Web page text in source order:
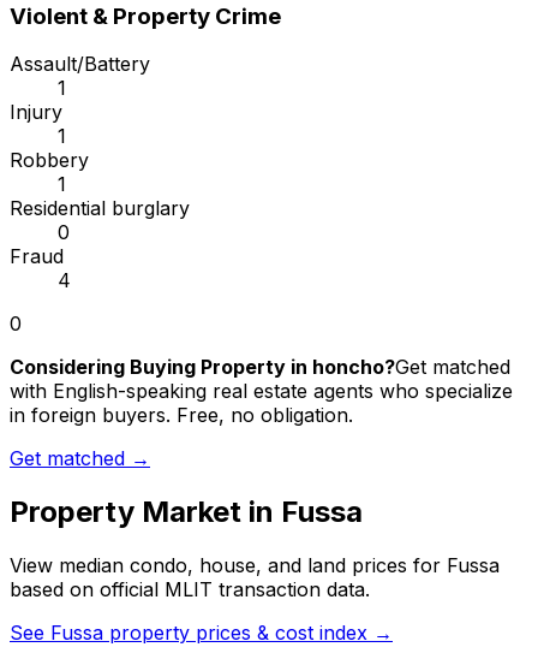
Violent & Property Crime
Assault/Battery
1
Injury
1
Robbery
1
Residential burglary
0
Fraud
4
0
Considering Buying Property in honcho?Get matched
with English-speaking real estate agents who specialize
in foreign buyers. Free, no obligation.
Get matched →
Property Market in Fussa
View median condo, house, and land prices for Fussa
based on official MLIT transaction data.
See Fussa property prices & cost index →